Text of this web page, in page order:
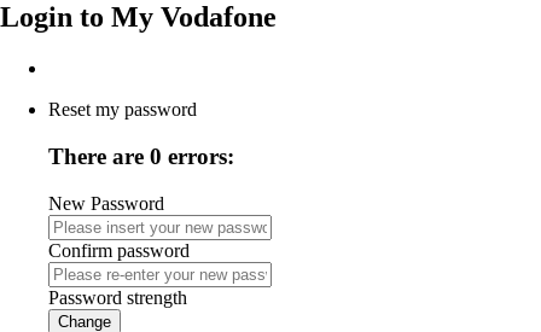
Login to My Vodafone
Reset my password
There are 0 errors:
New Password
Confirm password
Password strength
Change